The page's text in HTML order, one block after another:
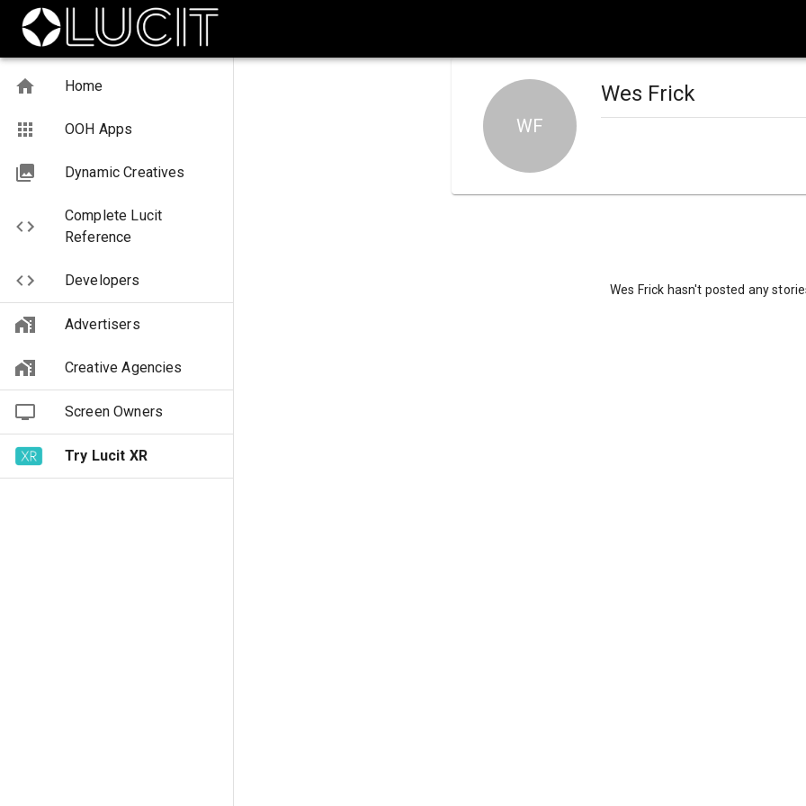
Home
OOH Apps
Dynamic Creatives
Complete Lucit
Reference
Developers
Advertisers
Creative Agencies
Screen Owners
Try Lucit XR
WF
Wes Frick
Wes Frick hasn't posted any